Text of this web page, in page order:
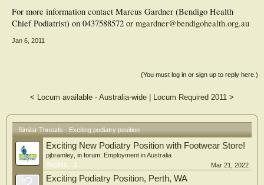
For more information contact Marcus Gardner (Bendigo Health
Chief Podiatrist) on 0437588572 or mgardner@bendigohealth.org.au
Jan 6, 2011
(You must log in or sign up to reply here.)
< Locum available - Australia-wide Locum Required 2011 >
Similar Threads - Exciting podiatry position
Exciting New Podiatry Position with Footwear Store!
pjbramley , in forum: Employment in Australia
Replies:
1 Mar 21, 2022
Exciting Podiatry Position, Perth, WA